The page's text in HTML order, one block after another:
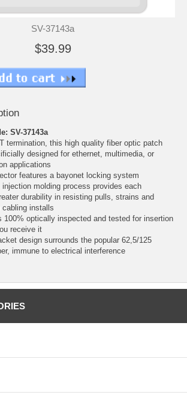
SV-37143a
$39.99
SV-37143a
termination, this high quality fiber optic patch
designed for ethernet, multimedia, or
applications
features a bayonet locking system
injection molding process provides each
durability in resisting pulls, strains and
installs
100% optically inspected and tested for insertion
receive it
design surrounds the popular 62,5/125
immune to electrical interference